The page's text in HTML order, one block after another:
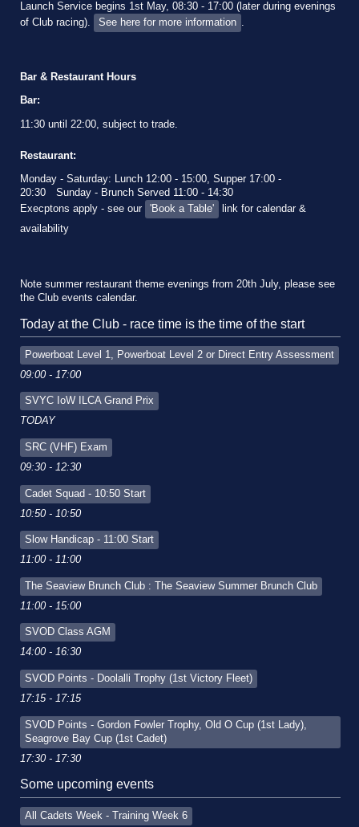
Launch Service begins 1st May, 08:30 - 17:00 (later during evenings
of Club racing).
See here for more information .
Bar & Restaurant Hours
Bar:
11:30 until 22:00, subject to trade.
Restaurant:
Monday - Saturday: Lunch 12:00 - 15:00, Supper 17:00 -
20:30
Sunday - Brunch Served 11:00 - 14:30
Execptons apply - see our
'Book a Table'
link for calendar &
availability
Note summer restaurant theme evenings from 20th July, please see
the Club events calendar.
Today at the Club - race time is the time of the start
Powerboat Level 1, Powerboat Level 2 or Direct Entry Assessment
09:00 - 17:00
SVYC IoW ILCA Grand Prix
TODAY
SRC (VHF) Exam
09:30 - 12:30
Cadet Squad - 10:50 Start
10:50 - 10:50
Slow Handicap - 11:00 Start
11:00 - 11:00
The Seaview Brunch Club : The Seaview Summer Brunch Club
11:00 - 15:00
SVOD Class AGM
14:00 - 16:30
SVOD Points - Doolalli Trophy (1st Victory Fleet)
17:15 - 17:15
SVOD Points - Gordon Fowler Trophy, Old O Cup (1st Lady),
Seagrove Bay Cup (1st Cadet)
17:30 - 17:30
Some upcoming events
All Cadets Week - Training Week 6